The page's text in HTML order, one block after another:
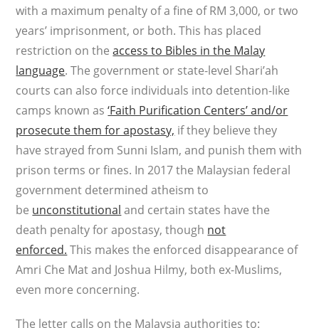
with a maximum penalty of a fine of RM 3,000, or two
years’ imprisonment, or both. This has placed
restriction on theaccess to Bibles in the Malay
language. The government or state-level Shari’ah
courts can also force individuals into detention-like
camps known as‘Faith Purification Centers’ and/or
prosecute them for apostasy, if they believe they
have strayed from Sunni Islam, and punish them with
prison terms or fines. In 2017 the Malaysian federal
government determined atheism to
be unconstitutional and certain states have the
death penalty for apostasy, though not
enforced. This makes the enforced disappearance of
Amri Che Mat and Joshua Hilmy, both ex-Muslims,
even more concerning.
The letter calls on the Malaysia authorities to: